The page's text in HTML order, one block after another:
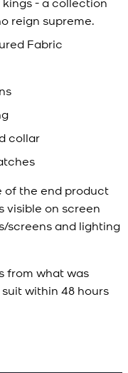
reign supreme.
Fabric
collar
of the end product
visible on screen
screens and lighting
from what was
within 48 hours